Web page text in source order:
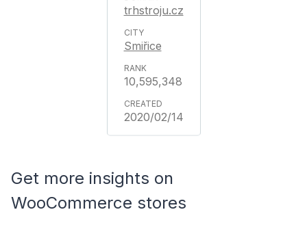
trhstroju.cz
Smiřice
10,595,348
2020/02/14
Get more insights on
WooCommerce stores